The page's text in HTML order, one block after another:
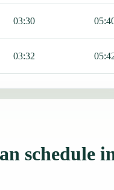
03:30
03:32
schedule